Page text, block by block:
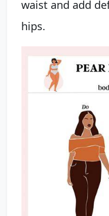
waist and add
hips.